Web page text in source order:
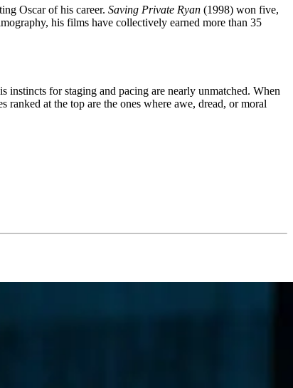
Oscar of his career. Saving Private Ryan (1998) won five,
his films have collectively earned more than 35
instincts for staging and pacing are nearly unmatched. When
at the top are the ones where awe, dread, or moral